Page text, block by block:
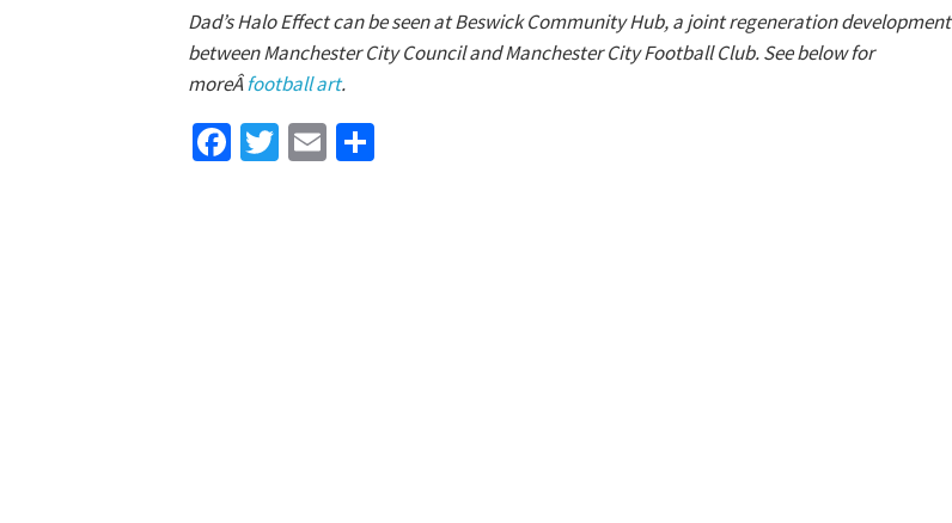
Dad’s Halo Effect can be seen at Beswick Community Hub, a joint regeneration development
between Manchester City Council and Manchester City Football Club. See below for
moreÂfootball art.
Facebook
TwitterEmail